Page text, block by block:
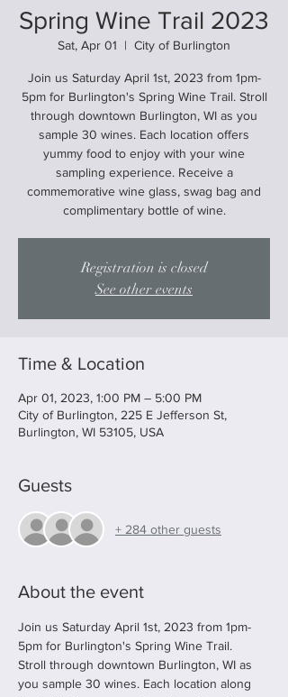
Spring Wine Trail 2023
Sat, Apr 01
  |
City of Burlington
Join us Saturday April 1st, 2023 from 1pm-
5pm for Burlington's Spring Wine Trail. Stroll
through downtown Burlington, WI as you
sample 30 wines. Each location offers
yummy food to enjoy with your wine
sampling experience. Receive a
commemorative wine glass, swag bag and
complimentary bottle of wine.
Registration is closed
See other events
Time & Location
Apr 01, 2023, 1:00 PM – 5:00 PM
City of Burlington, 225 E Jefferson St,
Burlington, WI 53105, USA
Guests
+ 284 other guests
About the event
Join us Saturday April 1st, 2023 from 1pm-
5pm for Burlington's Spring Wine Trail.
Stroll through downtown Burlington, WI as
you sample 30 wines. Each location along